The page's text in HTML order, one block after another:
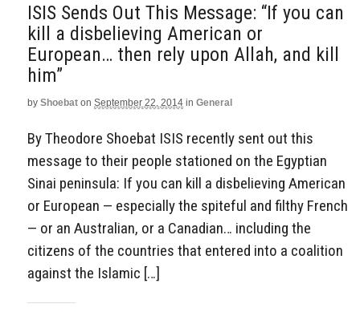
ISIS Sends Out This Message: “If you can
kill a disbelieving American or
European… then rely upon Allah, and kill
him”
by Shoebat on September 22, 2014 in General
By Theodore Shoebat ISIS recently sent out this
message to their people stationed on the Egyptian
Sinai peninsula: If you can kill a disbelieving American
or European — especially the spiteful and filthy French
— or an Australian, or a Canadian… including the
citizens of the countries that entered into a coalition
against the Islamic […]